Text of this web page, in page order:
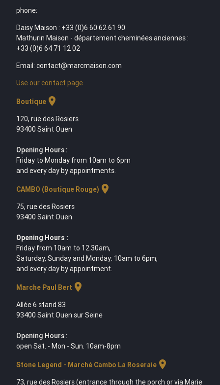
phone:
Daisy Maison : +33 (0)6 60 62 61 90
Mathurin Maison - département cheminées anciennes :
+33 (0)6 64 71 12 02
Email: contact@marcmaison.com
Use our contact page
Boutiquelocation_on
120, rue des Rosiers
93400 Saint Ouen
Opening Hours :
Friday to Monday from 10am to 6pm
and every day by appointments.
CAMBO (Boutique Rouge) location_on
75, rue des Rosiers
93400 Saint Ouen
Opening Hours :
Friday from 10am to 12.30am,
Saturday, Sunday and Monday: 10am to 6pm,
and every day by appointment.
Marche Paul Bert location_on
Allée 6 stand 83
93400 Saint Ouen sur Seine
Opening Hours :
open Sat. - Mon - Sun. 10am-8pm
Stone Legend - Marché Cambo La Roseraielocation_on
73, rue des Rosiers (entrance through the porch or via Marie